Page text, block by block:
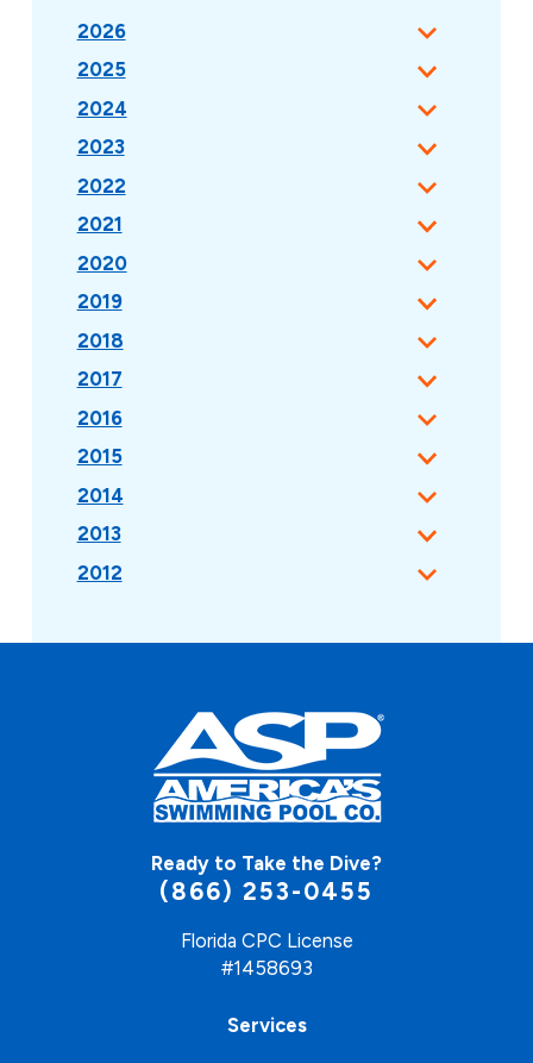
2026
2025
2024
2023
2022
2021
2020
2019
2018
2017
2016
2015
2014
2013
2012
Ready to Take the Dive?
(866) 253-0455
Florida CPC License
#1458693
Services